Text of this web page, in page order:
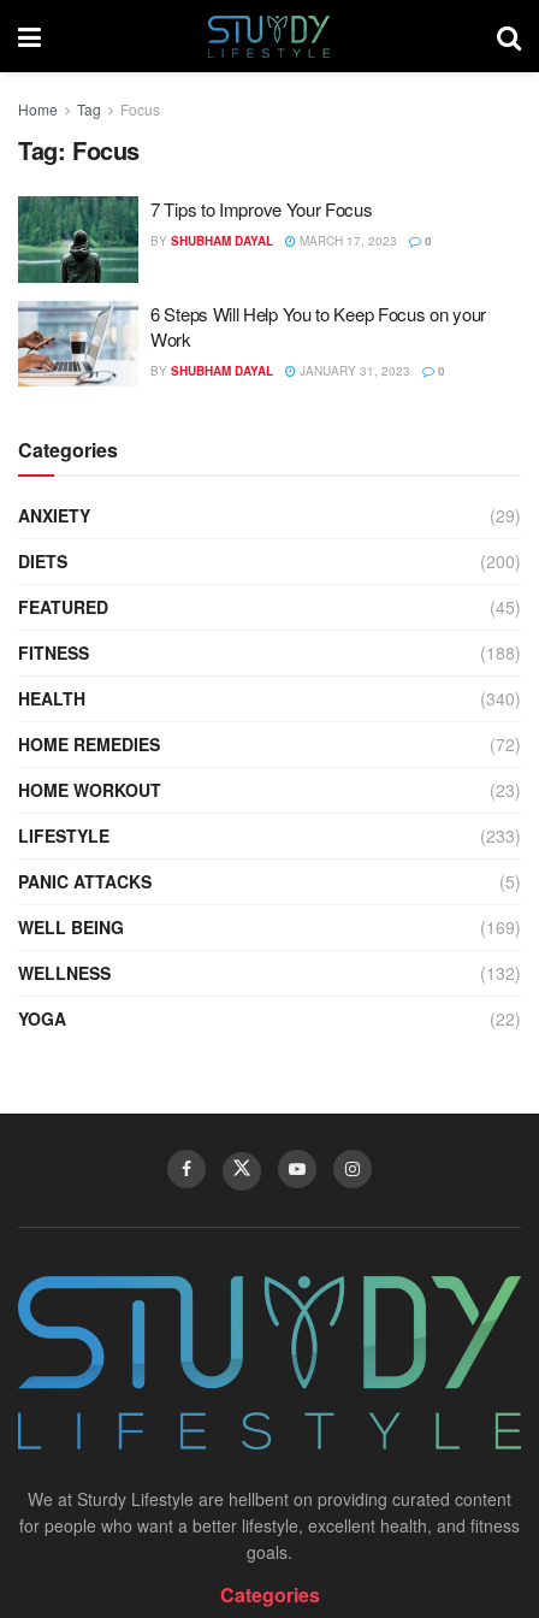
Home Tag Focus
Tag: Focus
7 Tips to Improve Your Focus
BY SHUBHAM DAYAL MARCH 17, 2023 0
6 Steps Will Help You to Keep Focus on your
Work
BY SHUBHAM DAYAL JANUARY 31, 2023 0
Categories
ANXIETY
(29)
DIETS
(200)
FEATURED
(45)
FITNESS
(188)
HEALTH
(340)
HOME REMEDIES
(72)
HOME WORKOUT
(23)
LIFESTYLE
(233)
PANIC ATTACKS
(5)
WELL BEING
(169)
WELLNESS
(132)
YOGA
(22)
We at Sturdy Lifestyle are hellbent on providing curated content
for people who want a better lifestyle, excellent health, and fitness
goals.
Categories